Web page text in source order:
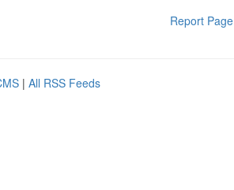
Report Page
| All RSS Feeds